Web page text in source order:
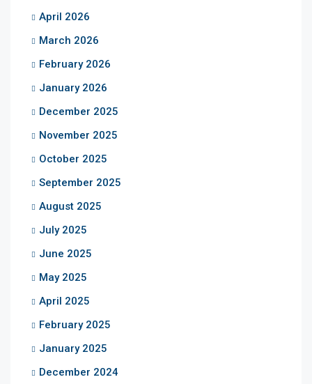
April 2026
March 2026
February 2026
January 2026
December 2025
November 2025
October 2025
September 2025
August 2025
July 2025
June 2025
May 2025
April 2025
February 2025
January 2025
December 2024